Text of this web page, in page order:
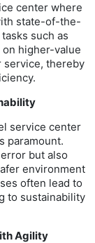
center where
state-of-the-
such as
higher-value
service, thereby
service center
paramount.
but also
environment
often lead to
to sustainability
Agility